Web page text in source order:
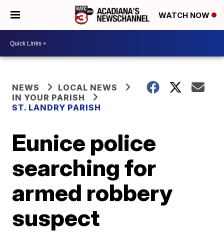
WATCH NOW
NEWS
LOCAL NEWS
IN YOUR PARISH
ST. LANDRY PARISH
Eunice police
searching for
armed robbery
suspect